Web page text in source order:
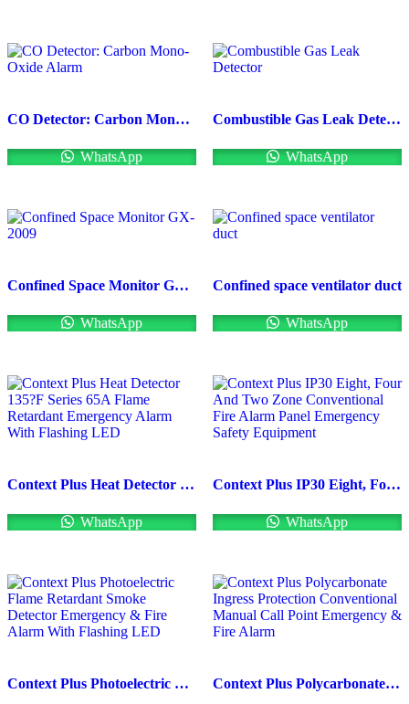
CO Detector: Carbon Mono-Oxide Alarm
WhatsApp
Combustible Gas Leak Detector
WhatsApp
Confined Space Monitor GX-2009
WhatsApp
Confined space ventilator duct
WhatsApp
Context Plus Heat Detector 135?F Series 65A Flame Retardant Emergency Alarm With Flashing LED
WhatsApp
Context Plus IP30 Eight, Four And Two Zone Conventional Fire Alarm Panel Emergency Safety Equipment
WhatsApp
Context Plus Photoelectric Flame Retardant Smoke Detector Emergency & Fire Alarm With Flashing LED Context Plus Polycarbonate Ingress Protection Conventional Manual Call Point Emergency & Fire Alarm